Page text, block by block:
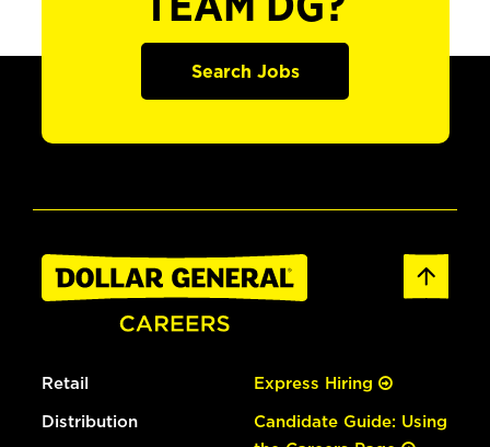
Search Jobs
Retail
Distribution
Express Hiring
Candidate Guide: Using